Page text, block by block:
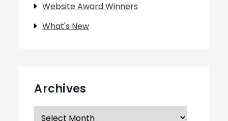
Website Award Winners
What's New
Archives
Archives